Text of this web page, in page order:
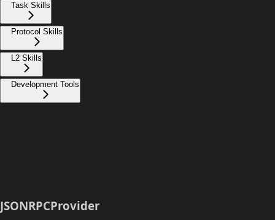
Task Skills
Protocol Skills
L2 Skills
Development Tools
JSONRPCProvider